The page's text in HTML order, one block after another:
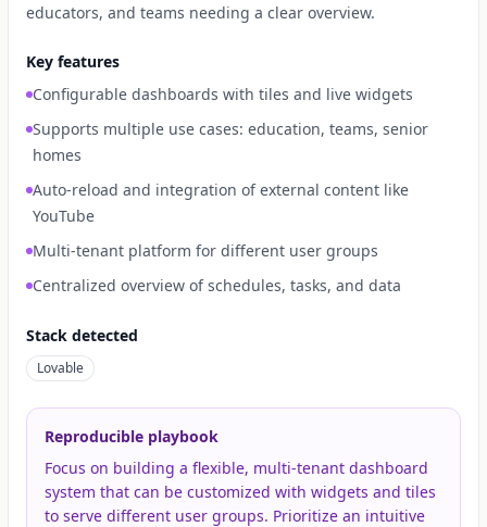
educators, and teams needing a clear overview.
Key features
Configurable dashboards with tiles and live widgets
Supports multiple use cases: education, teams, senior
homes
Auto-reload and integration of external content like
YouTube
Multi-tenant platform for different user groups
Centralized overview of schedules, tasks, and data
Stack detected
Lovable
Reproducible playbook
Focus on building a flexible, multi-tenant dashboard
system that can be customized with widgets and tiles
to serve different user groups. Prioritize an intuitive